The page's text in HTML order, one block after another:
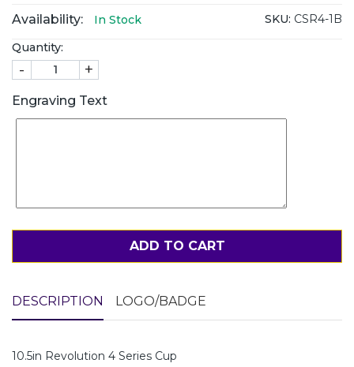
Availability: In Stock SKU: CSR4-1B
Quantity:
- +
Engraving Text
ADD TO CART
DESCRIPTION LOGO/BADGE
10.5in Revolution 4 Series Cup